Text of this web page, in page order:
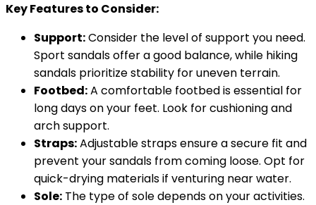
Key Features to Consider:
Support:Consider the level of support you need.
Sport sandals offer a good balance, while hiking
sandals prioritize stability for uneven terrain.
Footbed:A comfortable footbed is essential for
long days on your feet. Look for cushioning and
arch support.
Straps:Adjustable straps ensure a secure fit and
prevent your sandals from coming loose. Opt for
quick-drying materials if venturing near water.
Sole: The type of sole depends on your activities.